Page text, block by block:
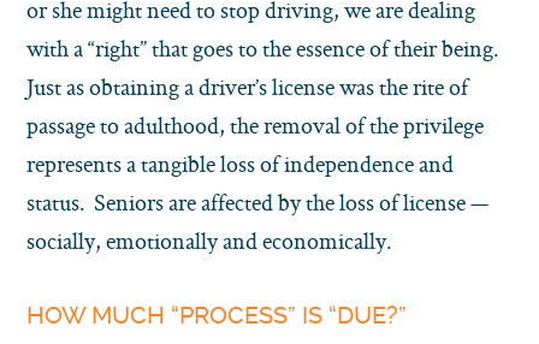
or she might need to stop driving, we are dealing
with a “right” that goes to the essence of their being.
Just as obtaining a driver’s license was the rite of
passage to adulthood, the removal of the privilege
represents a tangible loss of independence and
status. Seniors are affected by the loss of license —
socially, emotionally and economically.
HOW MUCH “PROCESS” IS “DUE?”